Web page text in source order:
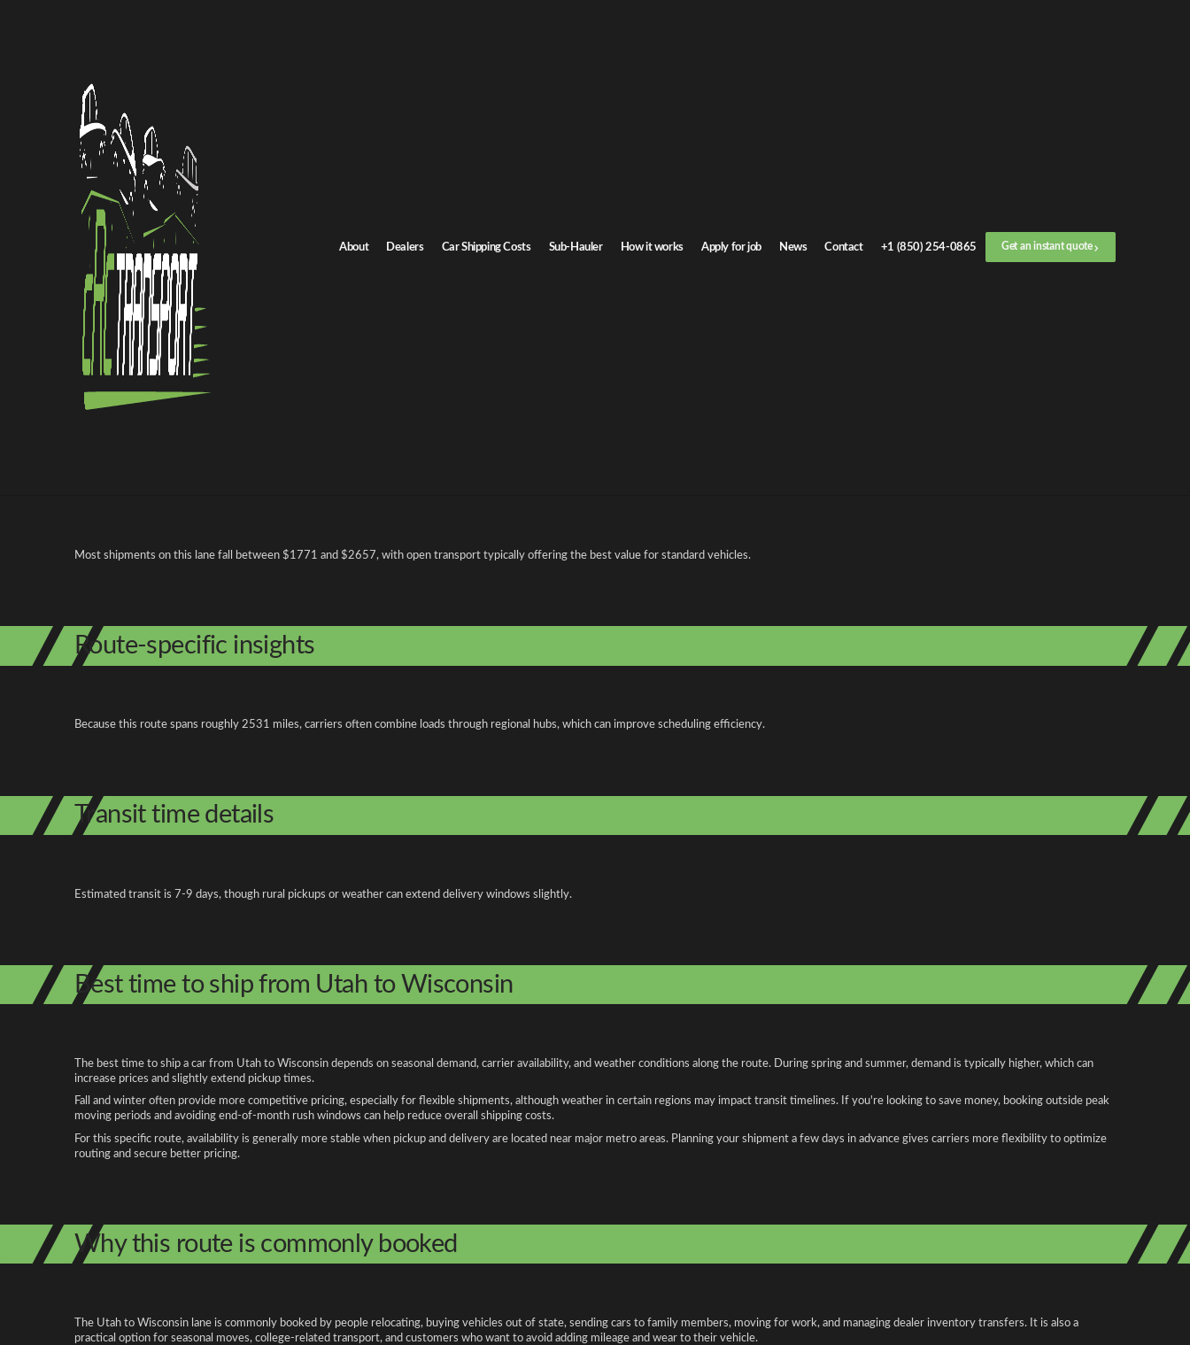
About Dealers Car Shipping Costs Sub-Hauler How it works Apply for job News Contact +1 (850) 254-0865 Get an instant quote
Home /
Utah to Wisconsin auto transport
Utah to Wisconsin Car Shipping
Get an instant quote for reliable car shipping from Utah to Wisconsin. Door-to-door service, insured carriers, and competitive rates.
Distance
2531.0 miles
Estimated price
$1771.0 - $2657.0
Shipping from Utah
Return route Wisconsin to Utah
Shipping from Utah Shipping to Wisconsin
Most shipments on this lane fall between $1771 and $2657, with open transport typically offering the best value for standard vehicles.
Route-specific insights
Because this route spans roughly 2531 miles, carriers often combine loads through regional hubs, which can improve scheduling efficiency.
Transit time details
Estimated transit is 7-9 days, though rural pickups or weather can extend delivery windows slightly.
Best time to ship from Utah to Wisconsin
The best time to ship a car from Utah to Wisconsin depends on seasonal demand, carrier availability, and weather conditions along the route. During spring and summer, demand is typically higher, which can
increase prices and slightly extend pickup times.
Fall and winter often provide more competitive pricing, especially for flexible shipments, although weather in certain regions may impact transit timelines. If you're looking to save money, booking outside peak
moving periods and avoiding end-of-month rush windows can help reduce overall shipping costs.
For this specific route, availability is generally more stable when pickup and delivery are located near major metro areas. Planning your shipment a few days in advance gives carriers more flexibility to optimize
routing and secure better pricing.
Why this route is commonly booked
The Utah to Wisconsin lane is commonly booked by people relocating, buying vehicles out of state, sending cars to family members, moving for work, and managing dealer inventory transfers. It is also a
practical option for seasonal moves, college-related transport, and customers who want to avoid adding mileage and wear to their vehicle.